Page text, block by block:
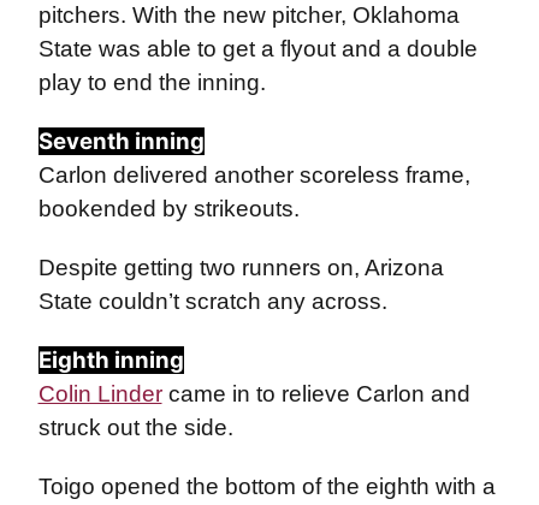
pitchers. With the new pitcher, Oklahoma
State was able to get a flyout and a double
play to end the inning.
Seventh inning
Carlon delivered another scoreless frame,
bookended by strikeouts.
Despite getting two runners on, Arizona
State couldn’t scratch any across.
Eighth inning
Colin Lindercame in to relieve Carlon and
struck out the side.
Toigo opened the bottom of the eighth with a